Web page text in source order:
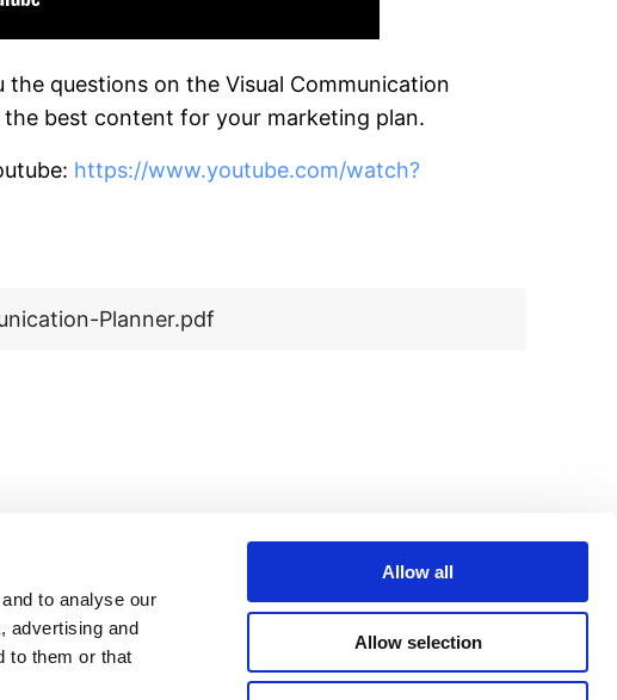
to analyse our
advertising and
to them or that
Allow all
Allow selection
questions on the Visual Communication
best content for your marketing plan.
https://www.youtube.com/watch?
Planner.pdf